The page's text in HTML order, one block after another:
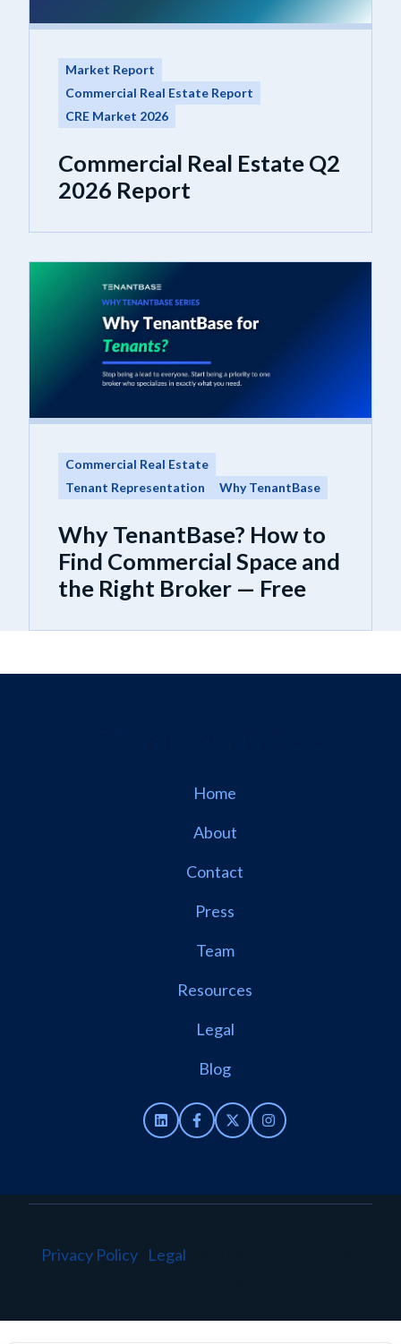
Market Report
Commercial Real Estate Report
CRE Market 2026
Commercial Real Estate Q2
2026 Report
Commercial Real Estate
Tenant Representation
Why TenantBase
Why TenantBase? How to
Find Commercial Space and
the Right Broker — Free
Home
About
Contact
Press
Team
Resources
Legal
Blog
Privacy Policy Legal